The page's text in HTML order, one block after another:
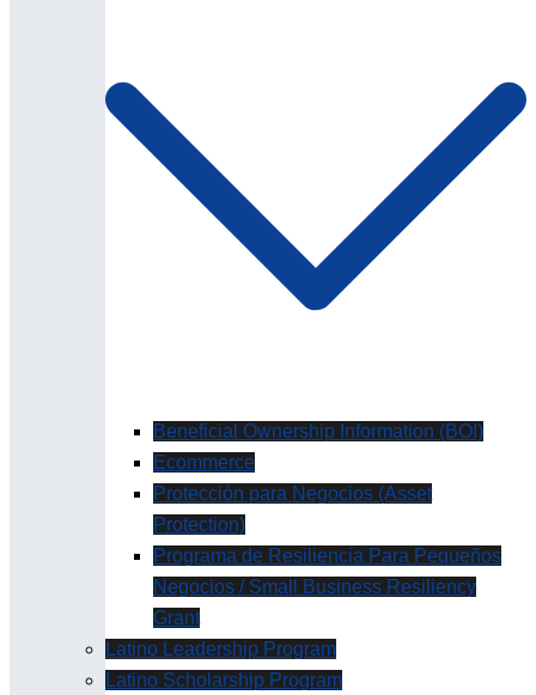
Beneficial Ownership Information (BOI)
Ecommerce
Protección para Negocios (Asset
Protection)
Programa de Resiliencia Para Pequeños
Negocios / Small Business Resiliency
Grant
Latino Leadership Program
Latino Scholarship Program